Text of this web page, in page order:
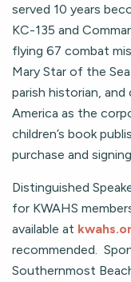
served 10 years
KC-135 and
flying 67 combat
Mary Star of the
parish historian,
America as the
children’s book
purchase and
Distinguished
for KWAHS
available at
recommended.
Southernmost